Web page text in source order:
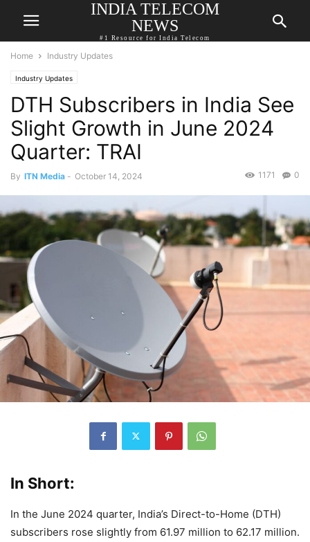
INDIA TELECOM
NEWS
#1 Resource for India Telecom
Home Industry Updates
Industry Updates
DTH Subscribers in India See
Slight Growth in June 2024
Quarter: TRAI
By ITN Media - October 14, 2024 0
1171
In Short:
In the June 2024 quarter, India’s Direct-to-Home (DTH)
subscribers rose slightly from 61.97 million to 62.17 million.